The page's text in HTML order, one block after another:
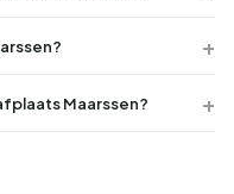
Maarssen?